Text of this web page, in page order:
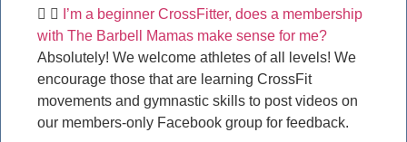
I’m a beginner CrossFitter, does a membership
with The Barbell Mamas make sense for me?
Absolutely! We welcome athletes of all levels! We
encourage those that are learning CrossFit
movements and gymnastic skills to post videos on
our members-only Facebook group for feedback.